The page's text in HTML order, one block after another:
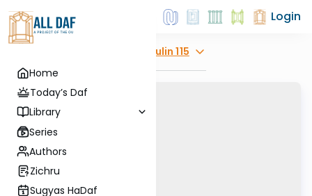
Home
Today’s Daf
Library
Series
Authors
Zichru
Sugyas HaDaf
Login
Chulin 115